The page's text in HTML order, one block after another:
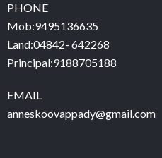
PHONE
Mob:9495136635
Land:04842- 642268
Principal:9188705188
EMAIL
anneskoovappady@gmail.com